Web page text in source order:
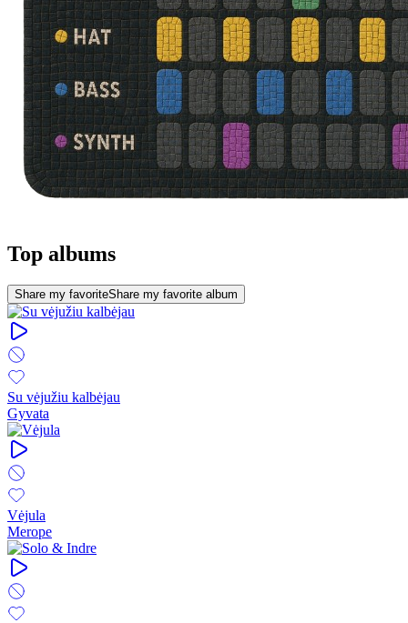
Top albums
Share my favoriteShare my favorite album
Su vėjužiu kalbėjau
Gyvata
Vėjula
Merope